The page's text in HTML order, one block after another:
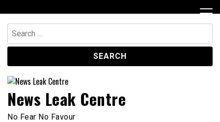
to
content
Search
for:
News Leak Centre
No Fear No Favour